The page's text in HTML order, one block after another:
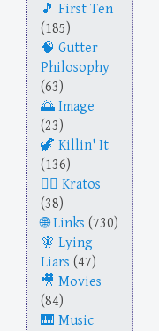
First Ten
(185)
Gutter
Philosophy
(63)
Image
(23)
Killin' It
(136)
Kratos
(38)
Links (730)
Lying
Liars (47)
Movies
(84)
Music